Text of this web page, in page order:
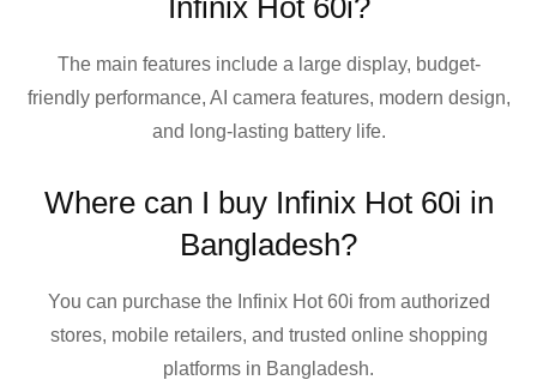
The main features include a large display, budget-
friendly performance, AI camera features, modern design,
and long-lasting battery life.
Where can I buy Infinix Hot 60i in
Bangladesh?
You can purchase the Infinix Hot 60i from authorized
stores, mobile retailers, and trusted online shopping
platforms in Bangladesh.